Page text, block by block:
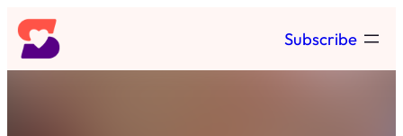
Skip
to
content
Subscribe